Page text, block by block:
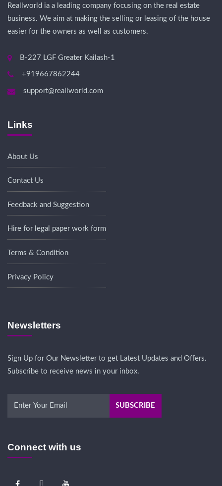
Reallworld ia a leading company focusing on the real estate
business. We aim at making the selling or leasing of the house
easier for the owners as well as customers.
B-227 LGF Greater Kailash-1
+919667862244
support@reallworld.com
Links
About Us
Contact Us
Feedback and Suggestion
Hire for legal paper work form
Terms & Condition
Privacy Policy
Newsletters
Sign Up for Our Newsletter to get Latest Updates and Offers.
Subscribe to receive news in your inbox.
Connect with us